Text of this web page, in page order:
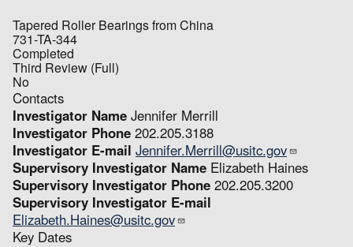
Tapered Roller Bearings from China
731-TA-344
Completed
Third Review (Full)
No
Contacts
Investigator Name Jennifer Merrill
Investigator Phone 202.205.3188
Investigator E-mail Jennifer.Merrill@usitc.gov
Supervisory Investigator Name Elizabeth Haines
Supervisory Investigator Phone 202.205.3200
Supervisory Investigator E-mail
Elizabeth.Haines@usitc.gov
Key Dates